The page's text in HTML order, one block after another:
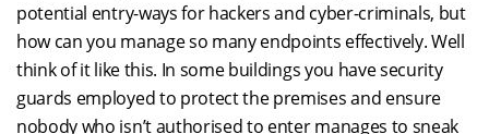
potential entry-ways for hackers and cyber-criminals, but
how can you manage so many endpoints effectively. Well
think of it like this. In some buildings you have security
guards employed to protect the premises and ensure
nobody who isn’t authorised to enter manages to sneak